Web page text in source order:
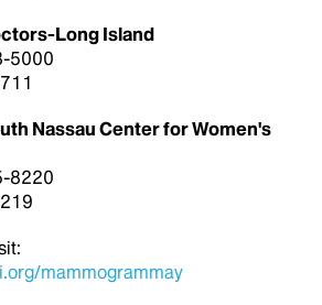
Long Island
5000
Nassau Center for Women's
8220
mammogrammay